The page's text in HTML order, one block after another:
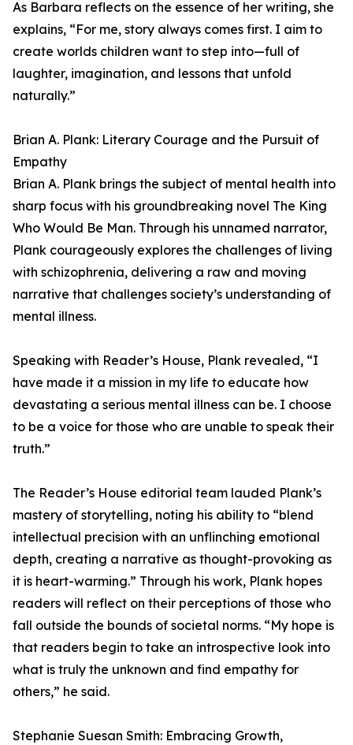
As Barbara reflects on the essence of her writing, she
explains, “For me, story always comes first. I aim to
create worlds children want to step into—full of
laughter, imagination, and lessons that unfold
naturally.”
Brian A. Plank: Literary Courage and the Pursuit of
Empathy
Brian A. Plank brings the subject of mental health into
sharp focus with his groundbreaking novel The King
Who Would Be Man. Through his unnamed narrator,
Plank courageously explores the challenges of living
with schizophrenia, delivering a raw and moving
narrative that challenges society’s understanding of
mental illness.
Speaking with Reader’s House, Plank revealed, “I
have made it a mission in my life to educate how
devastating a serious mental illness can be. I choose
to be a voice for those who are unable to speak their
truth.”
The Reader’s House editorial team lauded Plank’s
mastery of storytelling, noting his ability to “blend
intellectual precision with an unflinching emotional
depth, creating a narrative as thought-provoking as
it is heart-warming.” Through his work, Plank hopes
readers will reflect on their perceptions of those who
fall outside the bounds of societal norms. “My hope is
that readers begin to take an introspective look into
what is truly the unknown and find empathy for
others,” he said.
Stephanie Suesan Smith: Embracing Growth,